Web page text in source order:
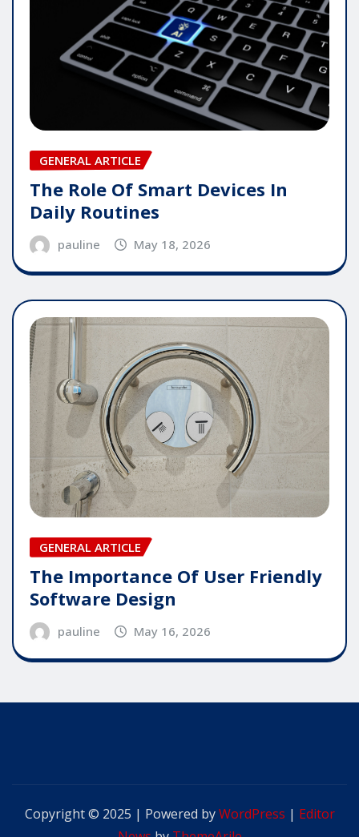
GENERAL ARTICLE
The Role Of Smart Devices In
Daily Routines
pauline May 18, 2026
GENERAL ARTICLE
The Importance Of User Friendly
Software Design
pauline May 16, 2026
Copyright © 2025 | Powered byWordPress | Editor